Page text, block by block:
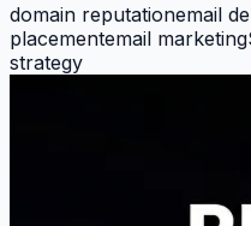
domain reputationemail
placementemail marketing
strategy